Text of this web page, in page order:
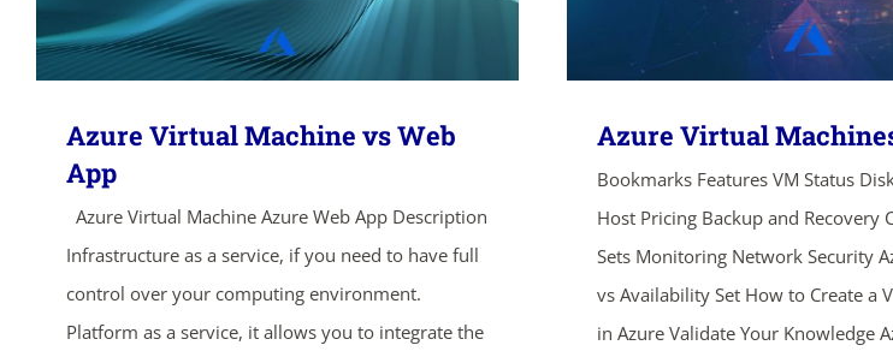
Azure Virtual Machine vs Web
App
Azure Virtual Machine Azure Web App Description
Infrastructure as a service, if you need to have full
control over your computing environment.
Platform as a service, it allows you to integrate the
Azure Virtual
Bookmarks Features VM Status
Host Pricing Backup and Recovery
Sets Monitoring Network Security
vs Availability Set How to Create a
in Azure Validate Your Knowledge